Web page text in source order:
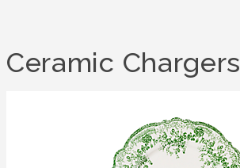
Ceramic Chargers